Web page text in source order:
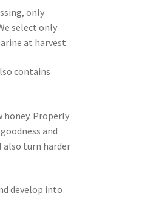
only
select only
at harvest.
contains
honey. Properly
and
also turn harder
develop into